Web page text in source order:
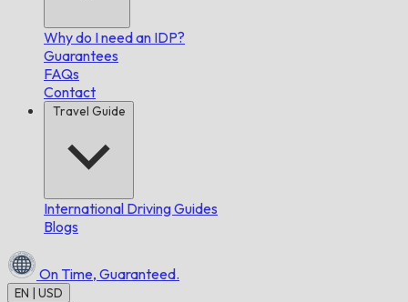
Why do I need an IDP?
Guarantees
FAQs
Contact
Travel Guide
International Driving Guides
Blogs
On Time, Guaranteed.
EN | USD